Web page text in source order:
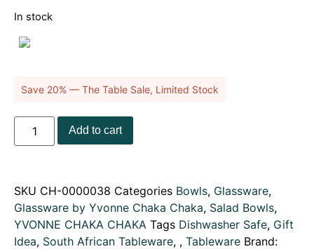
In stock
Save 20% — The Table Sale, Limited Stock
Add to cart
SKU CH-0000038 Categories Bowls, Glassware,
Glassware by Yvonne Chaka Chaka, Salad Bowls,
YVONNE CHAKA CHAKA Tags Dishwasher Safe, Gift
Idea, South African Tableware, , Tableware Brand: